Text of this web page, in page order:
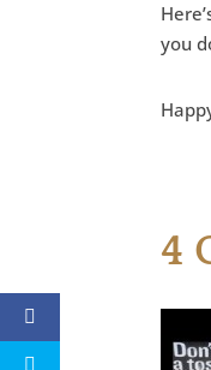
you
4